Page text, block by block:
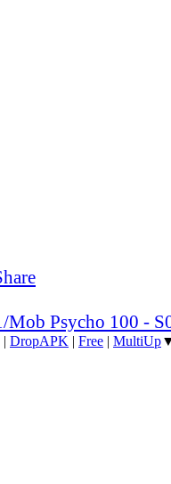
Mob Psycho 100 -
| DropAPK | Free | MultiUp